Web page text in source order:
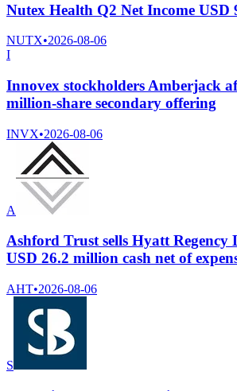
Nutex Health Q2 Net Income USD
NUTX•2026-08-06
I
Innovex stockholders Amberjack
million-share secondary offering
INVX•2026-08-06
A
Ashford Trust sells Hyatt
USD 26.2 million cash net of
AHT•2026-08-06
S